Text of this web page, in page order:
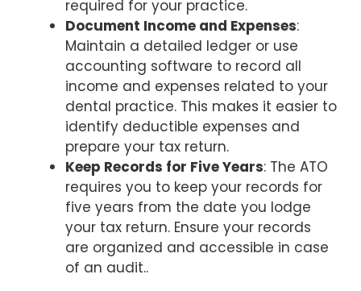
required for your practice.
Document Income and Expenses:
Maintain a detailed ledger or use
accounting software to record all
income and expenses related to your
dental practice. This makes it easier to
identify deductible expenses and
prepare your tax return.
Keep Records for Five Years: The ATO
requires you to keep your records for
five years from the date you lodge
your tax return. Ensure your records
are organized and accessible in case
of an audit..